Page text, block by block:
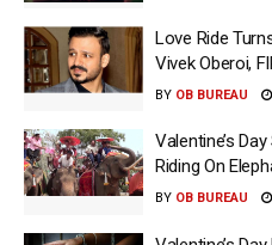
Love Ride
Vivek Oberoi,
BY OB BUREAU
Valentine’s
Riding On
BY OB BUREAU